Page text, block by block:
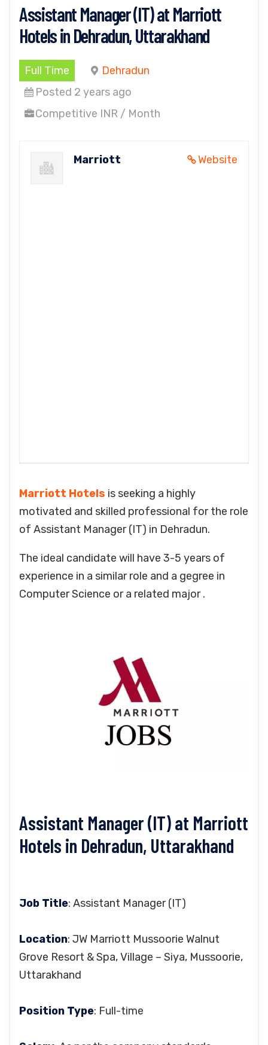
Assistant Manager (IT) at Marriott
Hotels in Dehradun, Uttarakhand
Full Time
Dehradun
Posted 2 years ago
Competitive INR / Month
Website
Marriott
Marriott Hotels is seeking a highly
motivated and skilled professional for the role
of Assistant Manager (IT) in Dehradun.
The ideal candidate will have 3-5 years of
experience in a similar role and a gegree in
Computer Science or a related major .
Assistant Manager (IT) at Marriott
Hotels in Dehradun, Uttarakhand
Job Title: Assistant Manager (IT)
Location: JW Marriott Mussoorie Walnut
Grove Resort & Spa, Village – Siya, Mussoorie,
Uttarakhand
Position Type: Full-time